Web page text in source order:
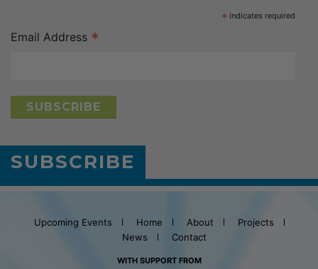
SUBSCRIBE
* indicates required
Email Address *
Upcoming Events Home About
Projects
News
Contact
WITH SUPPORT FROM